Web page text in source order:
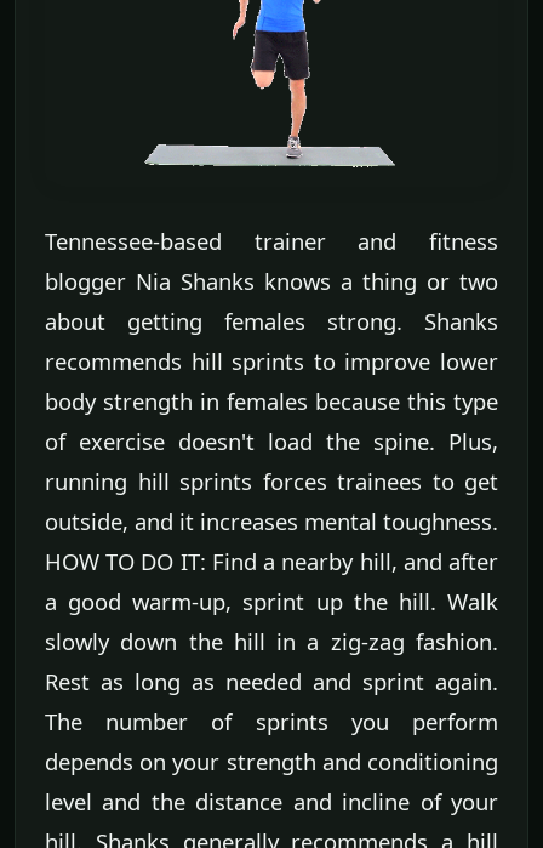
Tennessee-based trainer and fitness
blogger Nia Shanks knows a thing or two
about getting females strong. Shanks
recommends hill sprints to improve lower
body strength in females because this type
of exercise doesn't load the spine. Plus,
running hill sprints forces trainees to get
outside, and it increases mental toughness.
HOW TO DO IT: Find a nearby hill, and after
a good warm-up, sprint up the hill. Walk
slowly down the hill in a zig-zag fashion.
Rest as long as needed and sprint again.
The number of sprints you perform
depends on your strength and conditioning
level and the distance and incline of your
hill. Shanks generally recommends a hill